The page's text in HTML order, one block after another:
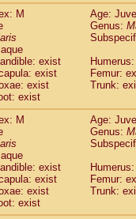
M
Age:
Genus:
exist
exist
Femur:
exist
Trunk:
exist
M
Age:
Genus:
exist
exist
Femur:
exist
Trunk:
exist